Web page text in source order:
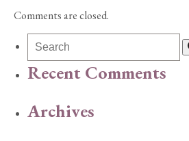
Comments are closed.
Recent Comments
Archives